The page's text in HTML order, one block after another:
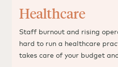
Healthcare
Staff burnout and rising
hard to run a healthcare
takes care of your budget